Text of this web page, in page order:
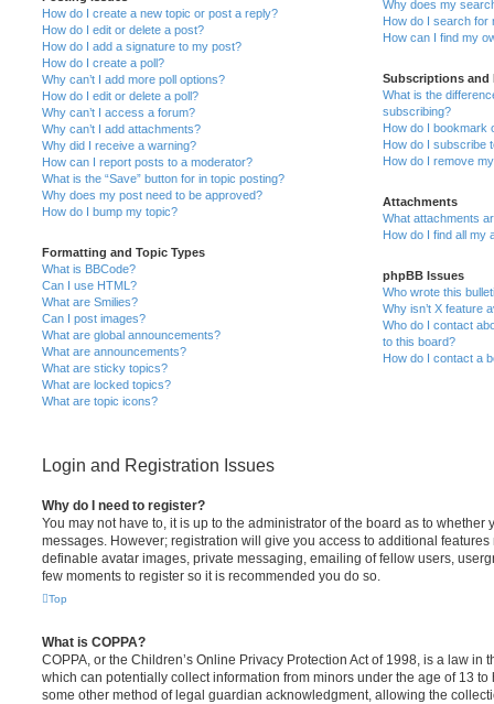
How do I create a new topic or post a reply?
How do I edit or delete a post?
How do I add a signature to my post?
How do I create a poll?
Why can’t I add more poll options?
How do I edit or delete a poll?
Why can’t I access a forum?
Why can’t I add attachments?
Why did I receive a warning?
How can I report posts to a moderator?
What is the “Save” button for in topic posting?
Why does my post need to be approved?
How do I bump my topic?
Formatting and Topic Types
What is BBCode?
Can I use HTML?
What are Smilies?
Can I post images?
What are global announcements?
What are announcements?
What are sticky topics?
What are locked topics?
What are topic icons?
Why does my
How do I search for
How can I find my
Subscriptions and
What is the
subscribing?
How do I bookmark
How do I subscribe
How do I remove
Attachments
What attachments
How do I find all my
phpBB Issues
Who wrote this
Why isn’t X feature
Who do I contact
to this board?
How do I contact a
Login and Registration Issues
Why do I need to register?
You may not have to, it is up to the administrator of the board as to whether
messages. However; registration will give you access to additional
definable avatar images, private messaging, emailing of fellow users,
few moments to register so it is recommended you do so.
Top
What is COPPA?
COPPA, or the Children’s Online Privacy Protection Act of 1998, is a law in
which can potentially collect information from minors under the age of 13
some other method of legal guardian acknowledgment, allowing the